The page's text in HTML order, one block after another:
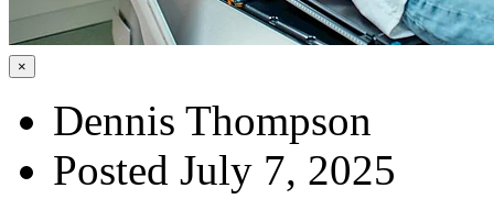
×
Dennis Thompson
Posted July 7, 2025